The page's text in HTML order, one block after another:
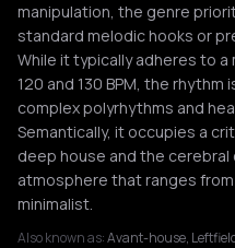
manipulation, the genre
standard melodic hooks or
While it typically adheres to
120 and 130 BPM, the
complex polyrhythms and
Semantically, it occupies a
deep house and the cerebral
atmosphere that ranges
minimalist.
Also known as:Avant-house,